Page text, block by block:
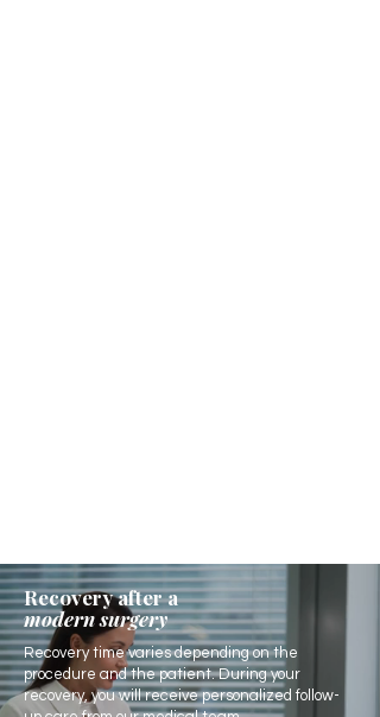
Recovery after a
modern surgery
Recovery time varies depending on the
procedure and the patient. During your
recovery, you will receive personalized follow-